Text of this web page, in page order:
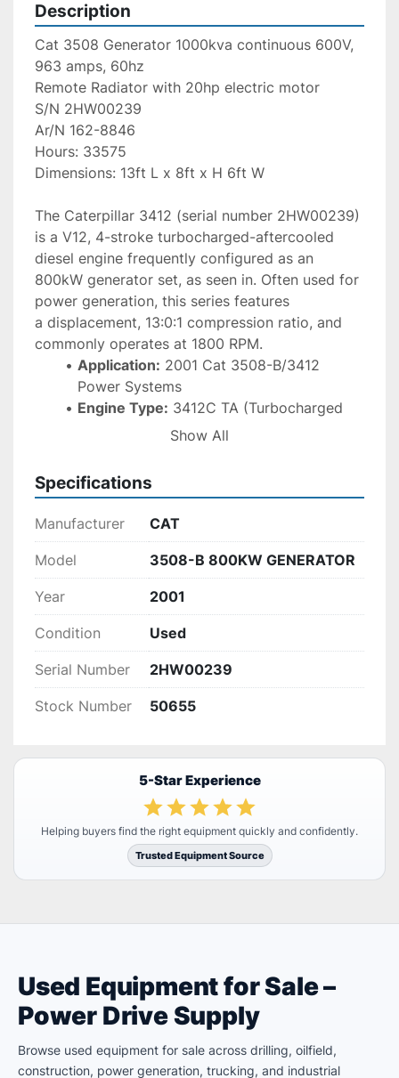
Description
Cat 3508 Generator 1000kva continuous 600V,
963 amps, 60hz
Remote Radiator with 20hp electric motor
S/N 2HW00239
Ar/N 162-8846
Hours: 33575
Dimensions: 13ft L x 8ft x H 6ft W
The Caterpillar 3412 (serial number 2HW00239)
is a V12, 4-stroke turbocharged-aftercooled
diesel engine frequently configured as an
800kW generator set, as seen in. Often used for
power generation, this series features
a displacement, 13:0:1 compression ratio, and
commonly operates at 1800 RPM.
Application: 2001 Cat 3508-B/3412
Power Systems
Engine Type: 3412C TA (Turbocharged
Aftercooled) V-12
at 1800 RPM
Governor: ADEM™ A5
Show All
Specifications
Manufacturer CAT
Model 3508-B 800KW GENERATOR
Year 2001
Condition Used
Serial Number 2HW00239
Stock Number 50655
5-Star Experience
Helping buyers find the right equipment quickly and confidently.
Trusted Equipment Source
Used Equipment for Sale –
Power Drive Supply
Browse used equipment for sale across drilling, oilfield,
construction, power generation, trucking, and industrial